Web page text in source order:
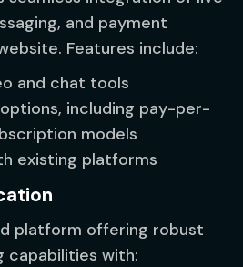
and payment
Features include:
and chat tools
including pay-per-
models
existing platforms
platform offering robust
capabilities with: